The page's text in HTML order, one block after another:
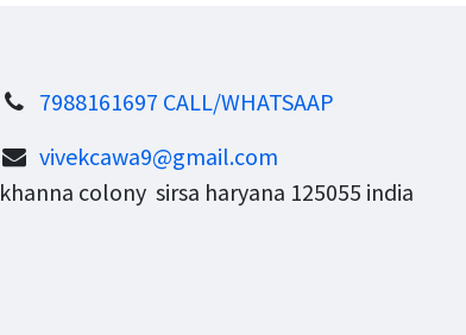
7988161697 CALL/WHATSAAP
vivekcawa9@gmail.com
khanna colony sirsa haryana 125055 india